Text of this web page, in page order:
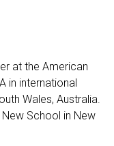
at the American
in international
Wales, Australia.
New School in New